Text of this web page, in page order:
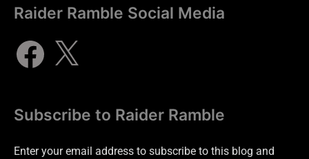
Raider Ramble Social Media
Subscribe to Raider Ramble
Enter your email address to subscribe to this blog and